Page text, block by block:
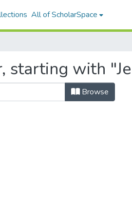
All of ScholarSpace
starting with
Browse